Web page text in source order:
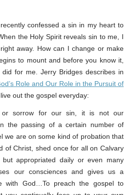
confessed a sin in my heart to
the Holy Spirit reveals sin to me, I
away. How can I change or make
to mount and before you know it,
did for me. Jerry Bridges describes in
Role and Our Role in the Pursuit of
out the gospel everyday:
or sorrow for our sin, it is not our
the passing of a certain number of
we are on some kind of probation that
of Christ, shed once for all on Calvary
appropriated daily or even many
our consciences and gives us a
with God…To preach the gospel to